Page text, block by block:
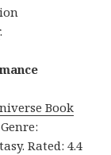
.
Book
Rated: 4.4